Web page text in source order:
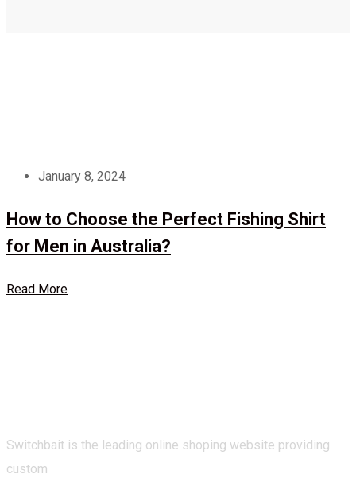
January 8, 2024
How to Choose the Perfect Fishing Shirt
for Men in Australia?
Read More
Switchbait is the leading online shoping website providing
custom